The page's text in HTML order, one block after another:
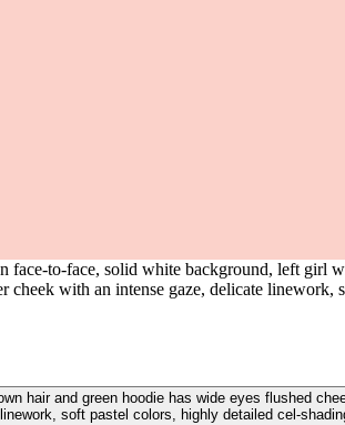
to-face, solid white background, left girl
with an intense gaze, delicate linework,
hair and green hoodie has wide eyes flushed
soft pastel colors, highly detailed cel-